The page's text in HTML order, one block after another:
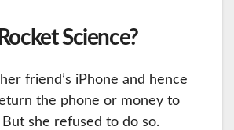
Science?
friend’s iPhone and hence
the phone or money to
But she refused to do so.